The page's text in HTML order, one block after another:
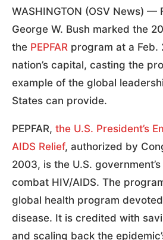
WASHINGTON (OSV News) —
George W. Bush marked the
the PEPFAR program at a Feb.
nation’s capital, casting the
example of the global
States can provide.
PEPFAR, the U.S. President’s
AIDS Relief, authorized by
2003, is the U.S.
combat HIV/AIDS. The
global health program
disease. It is credited with
and scaling back the